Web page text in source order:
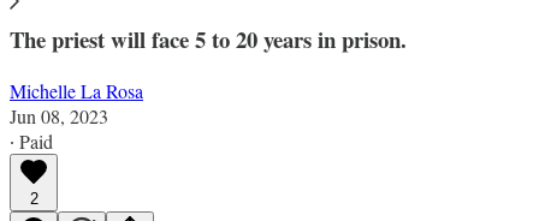
The priest will face 5 to 20 years in prison.
Michelle La Rosa
Jun 08, 2023
∙ Paid
2